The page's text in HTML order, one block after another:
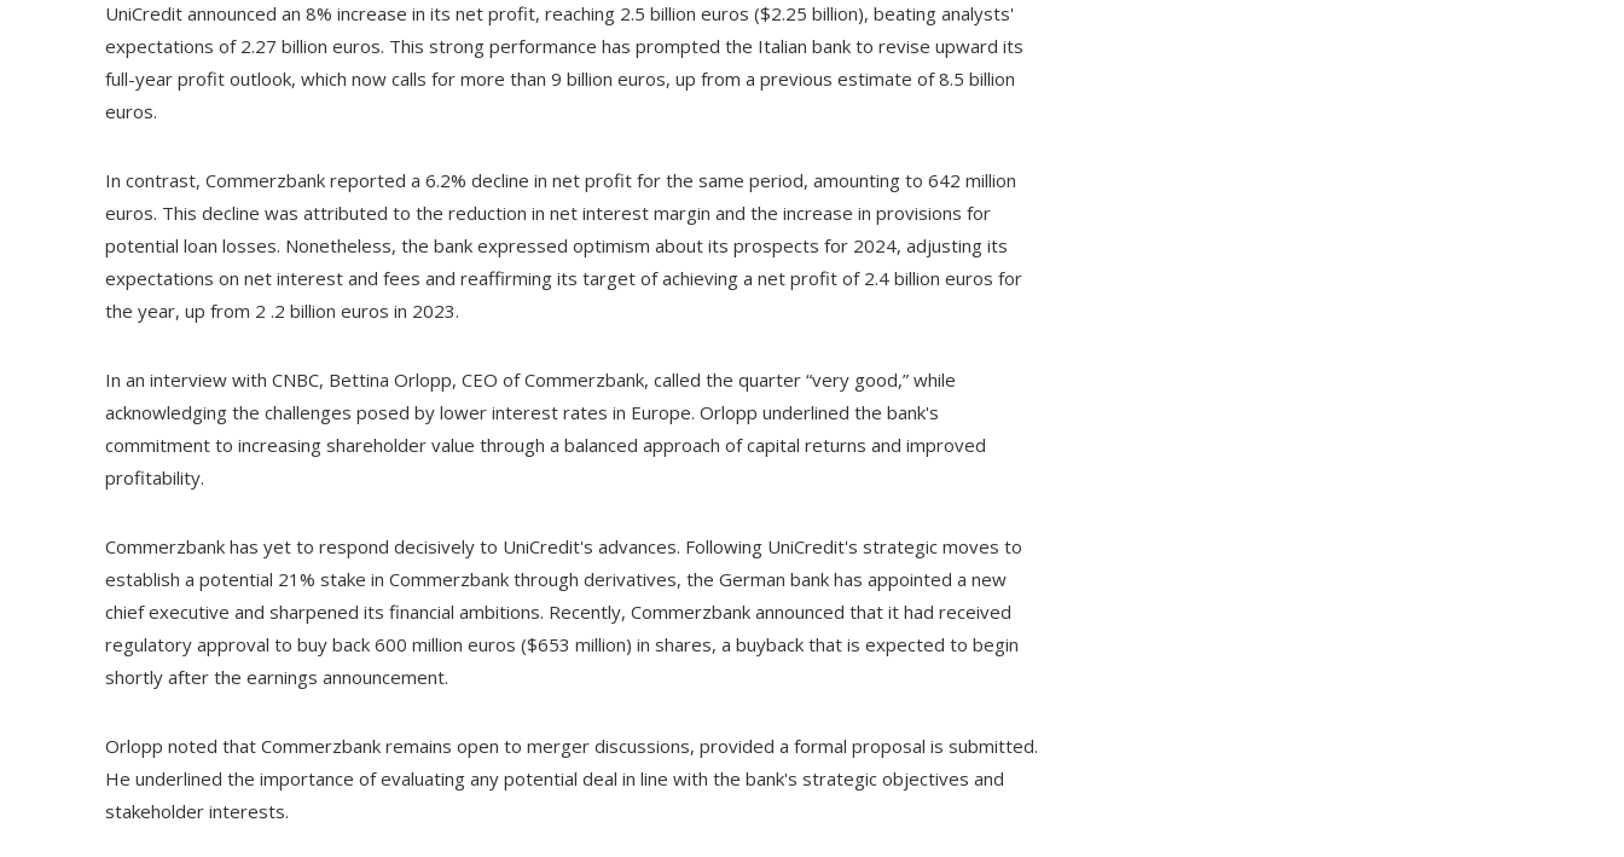
UniCredit announced an 8% increase in its net profit, reaching 2.5 billion euros ($2.25 billion), beating analysts'
expectations of 2.27 billion euros. This strong performance has prompted the Italian bank to revise upward its
full-year profit outlook, which now calls for more than 9 billion euros, up from a previous estimate of 8.5 billion
euros.
In contrast, Commerzbank reported a 6.2% decline in net profit for the same period, amounting to 642 million
euros. This decline was attributed to the reduction in net interest margin and the increase in provisions for
potential loan losses. Nonetheless, the bank expressed optimism about its prospects for 2024, adjusting its
expectations on net interest and fees and reaffirming its target of achieving a net profit of 2.4 billion euros for
the year, up from 2 .2 billion euros in 2023.
In an interview with CNBC, Bettina Orlopp, CEO of Commerzbank, called the quarter “very good,” while
acknowledging the challenges posed by lower interest rates in Europe. Orlopp underlined the bank's
commitment to increasing shareholder value through a balanced approach of capital returns and improved
profitability.
Commerzbank has yet to respond decisively to UniCredit's advances. Following UniCredit's strategic moves to
establish a potential 21% stake in Commerzbank through derivatives, the German bank has appointed a new
chief executive and sharpened its financial ambitions. Recently, Commerzbank announced that it had received
regulatory approval to buy back 600 million euros ($653 million) in shares, a buyback that is expected to begin
shortly after the earnings announcement.
Orlopp noted that Commerzbank remains open to merger discussions, provided a formal proposal is submitted.
He underlined the importance of evaluating any potential deal in line with the bank's strategic objectives and
stakeholder interests.